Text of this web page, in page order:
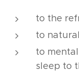
to the
to
to
sleep to